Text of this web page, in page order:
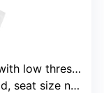
low threshold
not specified